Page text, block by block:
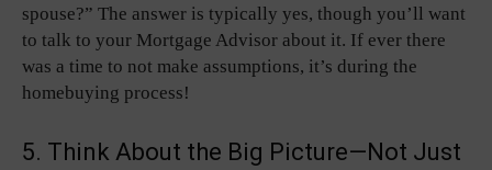
spouse?” The answer is typically yes, though you’ll want
to talk to your Mortgage Advisor about it. If ever there
was a time to not make assumptions, it’s during the
homebuying process!
5. Think About the Big Picture—Not Just